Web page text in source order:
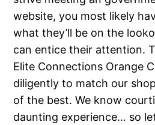
website, you most likely
what they’ll be on the
can entice their attention.
Elite Connections Orange
diligently to match our
of the best. We know
daunting experience… so